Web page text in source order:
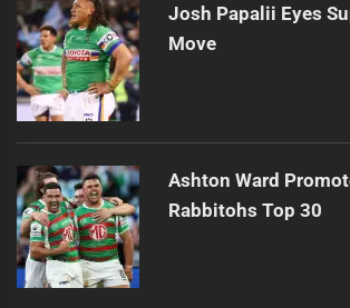
Josh Papalii Eyes
Move
Ashton Ward
Rabbitohs Top 30